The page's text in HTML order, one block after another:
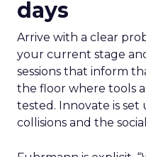
days
Arrive with a clear
your current stage
sessions that inform
the floor where tools
tested. Innovate is set
collisions and the